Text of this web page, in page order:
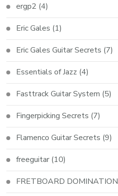
ergp2 (4)
Eric Gales (1)
Eric Gales Guitar Secrets (7)
Essentials of Jazz (4)
Fasttrack Guitar System (5)
Fingerpicking Secrets (7)
Flamenco Guitar Secrets (9)
freeguitar (10)
FRETBOARD DOMINATION